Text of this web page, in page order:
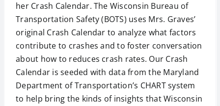
her Crash Calendar. The Wisconsin Bureau of
Transportation Safety (BOTS) uses Mrs. Graves’
original Crash Calendar to analyze what factors
contribute to crashes and to foster conversation
about how to reduces crash rates. Our Crash
Calendar is seeded with data from the Maryland
Department of Transportation’s CHART system
to help bring the kinds of insights that Wisconsin